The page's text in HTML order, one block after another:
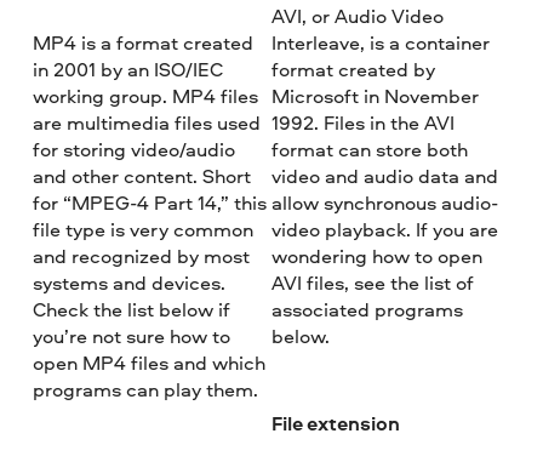
MP4 is a format created
in 2001 by an ISO/IEC
working group. MP4 files
are multimedia files used
for storing video/audio
and other content. Short
for “MPEG-4 Part 14,” this
file type is very common
and recognized by most
systems and devices.
Check the list below if
you’re not sure how to
open MP4 files and which
programs can play them.
AVI, or Audio Video
Interleave, is a container
format created by
Microsoft in November
1992. Files in the AVI
format can store both
video and audio data and
allow synchronous audio-
video playback. If you are
wondering how to open
AVI files, see the list of
associated programs
below.
File extension